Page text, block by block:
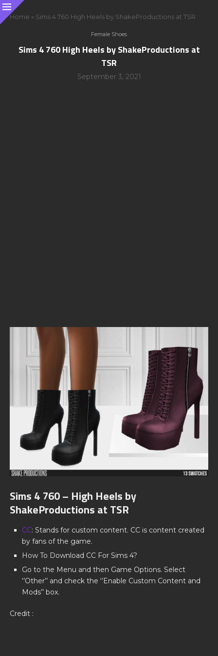
Home » Sims 4 760 High Heels by ShakeProductions at TSR
Female Shoes
Sims 4 760 High Heels by ShakeProductions at
TSR
September 3, 2021
Sims 4 760 – High Heels by
ShakeProductions at TSR
CC: Stands for custom content. CC is content created
by fans of the game.
How To Download CC For Sims 4?
Go to the Menu and then Game Options. Select
‘’Other’’ and check the ‘’Enable Custom Content and
Mods’’ box.
Credit :